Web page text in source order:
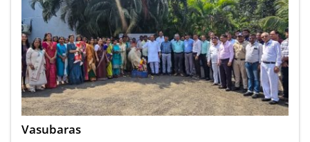
Vasubaras